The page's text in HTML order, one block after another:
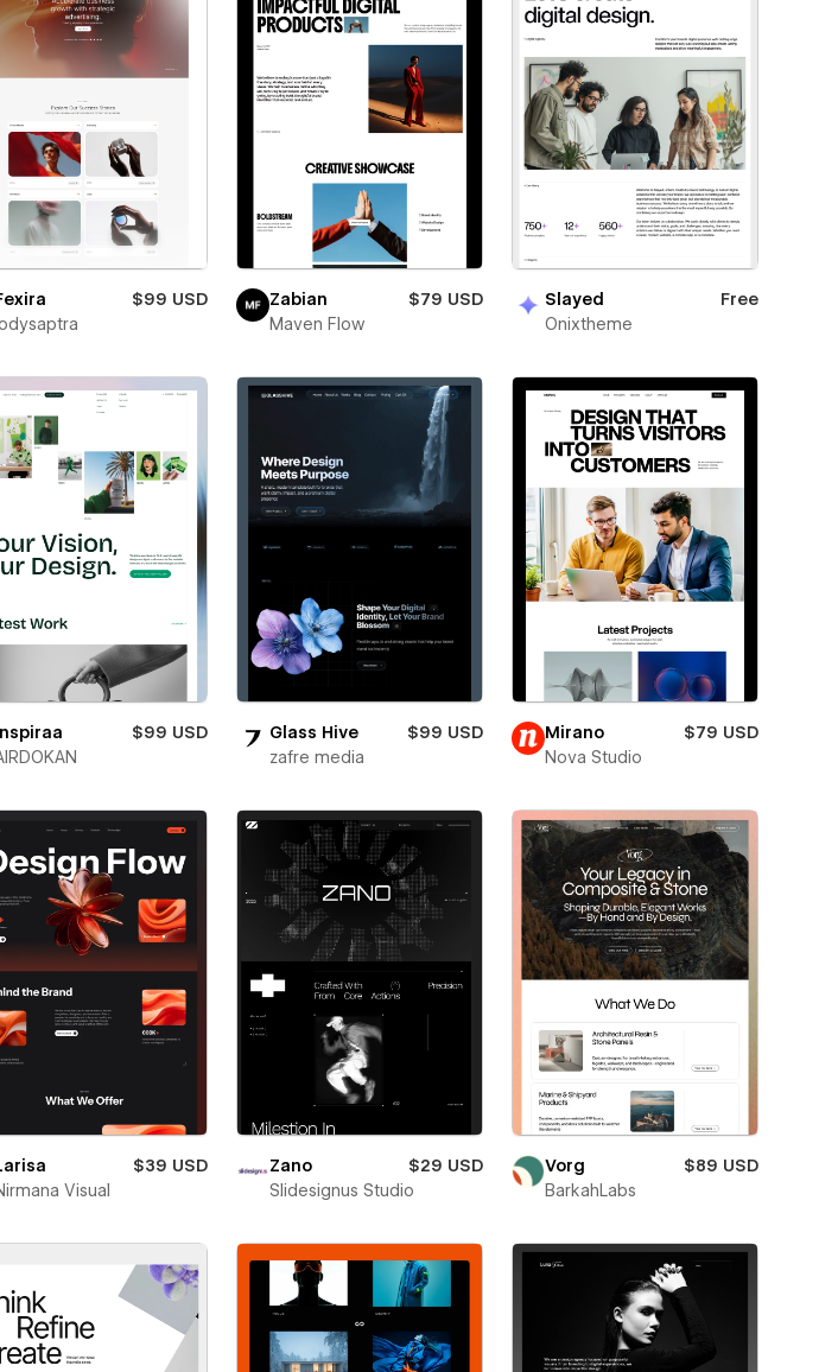
$99 USD
Zabian
$79 USD
Maven Flow
Slayed
Free
Onixtheme
$99 USD
Glass Hive
$99 USD
zafre media
Mirano
$79 USD
Nova Studio
$39 USD
Visual
Zano
$29 USD
Slidesignus Studio
Vorg
$89 USD
BarkahLabs